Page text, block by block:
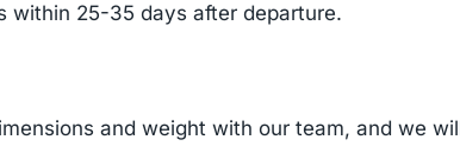
within 25-35 days after departure.
and weight with our team, and we